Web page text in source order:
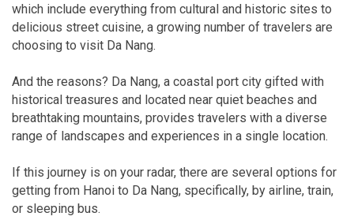
which include everything from cultural and historic sites to
delicious street cuisine, a growing number of travelers are
choosing to visit Da Nang.
And the reasons? Da Nang, a coastal port city gifted with
historical treasures and located near quiet beaches and
breathtaking mountains, provides travelers with a diverse
range of landscapes and experiences in a single location.
If this journey is on your radar, there are several options for
getting from Hanoi to Da Nang, specifically, by airline, train,
or sleeping bus.